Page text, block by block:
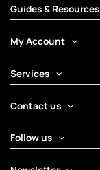
Guides & Resources
My Account
Services
Contact us
Follow us